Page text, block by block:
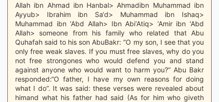
Allah ibn Ahmad ibn Hanbal> Ahmadibn Muhammad ibn
Ayyub> Ibrahim ibn Sa‘d> Muhammad ibn Ishaq>
Muhammad ibn ‘Abd Allah> Ibn Abi‘Atiq> ‘Amir ibn ‘Abd
Allah> someone from his family who related that Abu
Quhafah said to his son AbuBakr: “O my son, I see that you
only free weak slaves. If you must free slaves, why do you
not free strongones who would defend you and stand
against anyone who would want to harm you?” Abu Bakr
responded:“O father, I have my own reasons for doing
what I do”. It was said: these verses were revealed about
himand what his father had said (As for him who giveth